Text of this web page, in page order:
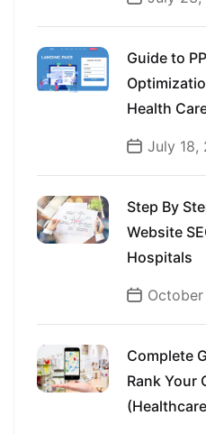
Guide to
Health
July 18,
Step By
Website
Hospitals
Complete
Rank Your